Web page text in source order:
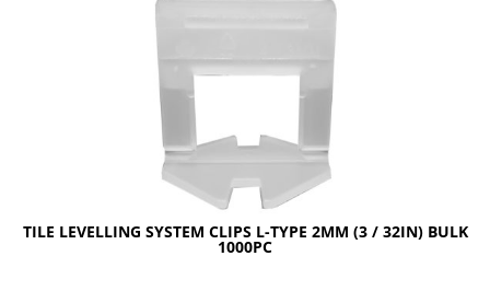
TILE LEVELLING SYSTEM CLIPS L-TYPE 2MM (3 / 32IN) BULK
1000PC